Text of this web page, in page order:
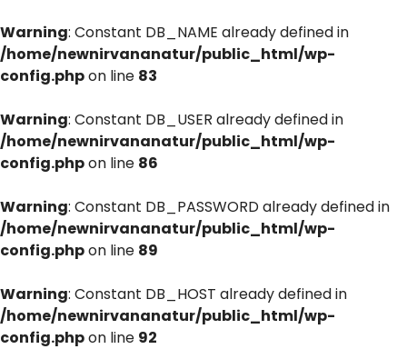
Warning: Constant DB_NAME already defined in
/home/newnirvananatur/public_html/wp-
config.phpon line 83
Warning: Constant DB_USER already defined in
/home/newnirvananatur/public_html/wp-
config.phpon line 86
Warning: Constant DB_PASSWORD already defined in
/home/newnirvananatur/public_html/wp-
config.phpon line 89
Warning: Constant DB_HOST already defined in
/home/newnirvananatur/public_html/wp-
config.phpon line 92